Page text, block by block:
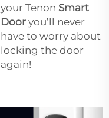
your Tenon Smart
Door you’ll never
have to worry about
locking the door
again!